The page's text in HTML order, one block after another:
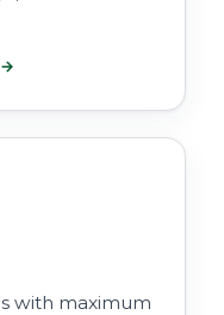
→
with maximum